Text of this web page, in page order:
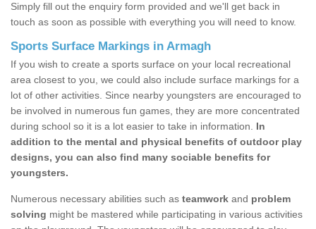
Simply fill out the enquiry form provided and we'll get back in
touch as soon as possible with everything you will need to know.
Sports Surface Markings in Armagh
If you wish to create a sports surface on your local recreational
area closest to you, we could also include surface markings for a
lot of other activities. Since nearby youngsters are encouraged to
be involved in numerous fun games, they are more concentrated
during school so it is a lot easier to take in information. In
addition to the mental and physical benefits of outdoor play
designs, you can also find many sociable benefits for
youngsters.
Numerous necessary abilities such as teamwork and problem
solving might be mastered while participating in various activities